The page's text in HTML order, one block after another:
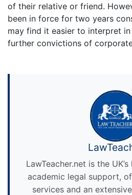
of their relative or friend.
been in force for two years
may find it easier to interpret
further convictions of
LawTeacher.net is the
academic legal support,
services and an